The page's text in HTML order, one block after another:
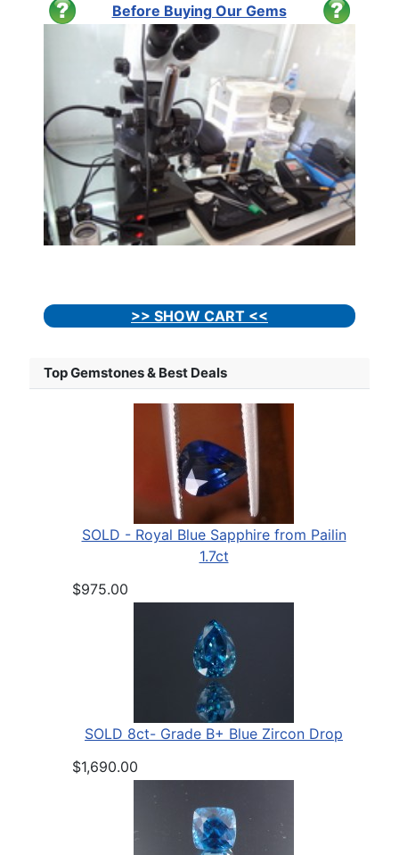
Before Buying Our Gems
>> SHOW CART <<
Top Gemstones & Best Deals
SOLD - Royal Blue Sapphire from Pailin
1.7ct
$975.00
SOLD 8ct- Grade B+ Blue Zircon Drop
$1,690.00